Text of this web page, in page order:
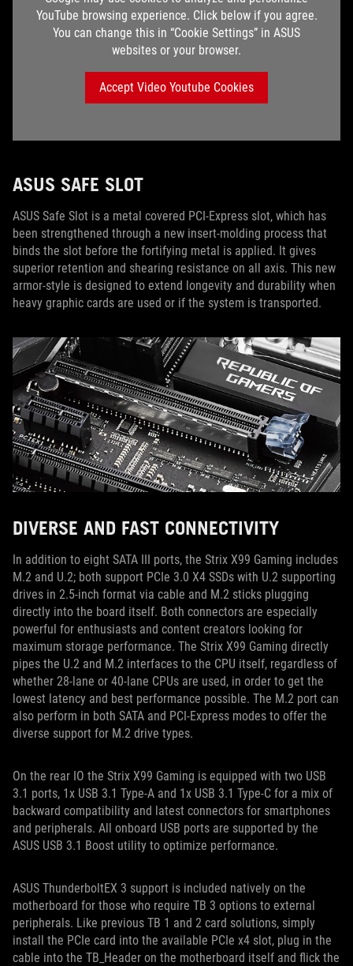
YouTube browsing experience. Click below if you agree.
You can change this in “Cookie Settings” in ASUS
websites or your browser.
Accept Video Youtube Cookies
ASUS SAFE SLOT
ASUS Safe Slot is a metal covered PCI-Express slot, which has
been strengthened through a new insert-molding process that
binds the slot before the fortifying metal is applied. It gives
superior retention and shearing resistance on all axis. This new
armor-style is designed to extend longevity and durability when
heavy graphic cards are used or if the system is transported.
DIVERSE AND FAST CONNECTIVITY
In addition to eight SATA III ports, the Strix X99 Gaming includes
M.2 and U.2; both support PCIe 3.0 X4 SSDs with U.2 supporting
drives in 2.5-inch format via cable and M.2 sticks plugging
directly into the board itself. Both connectors are especially
powerful for enthusiasts and content creators looking for
maximum storage performance. The Strix X99 Gaming directly
pipes the U.2 and M.2 interfaces to the CPU itself, regardless of
whether 28-lane or 40-lane CPUs are used, in order to get the
lowest latency and best performance possible. The M.2 port can
also perform in both SATA and PCI-Express modes to offer the
diverse support for M.2 drive types.
On the rear IO the Strix X99 Gaming is equipped with two USB
3.1 ports, 1x USB 3.1 Type-A and 1x USB 3.1 Type-C for a mix of
backward compatibility and latest connectors for smartphones
and peripherals. All onboard USB ports are supported by the
ASUS USB 3.1 Boost utility to optimize performance.
ASUS ThunderboltEX 3 support is included natively on the
motherboard for those who require TB 3 options to external
peripherals. Like previous TB 1 and 2 card solutions, simply
install the PCIe card into the available PCIe x4 slot, plug in the
cable into the TB_Header on the motherboard itself and flick the